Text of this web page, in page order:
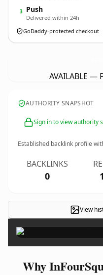
3 Push
Delivered within 24h
GoDaddy-protected checkout
AVAILABLE —
AUTHORITY SNAPSHOT
Sign in to view authority
Established backlink profile
BACKLINKS
0
View
Why